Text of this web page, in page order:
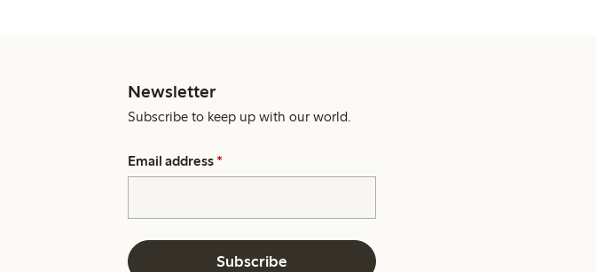
Newsletter
Subscribe to keep up with our world.
Email address *
Subscribe